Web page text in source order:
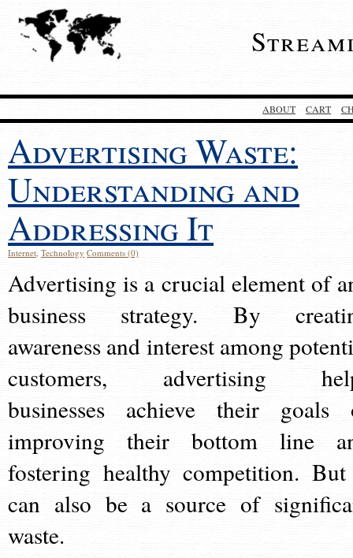
ABOUT CART
Advertising Waste:
Understanding and
Addressing It
Internet, Technology Comments (0)
Advertising is a crucial element of
business strategy. By
awareness and interest among
customers, advertising
businesses achieve their goals
improving their bottom line
fostering healthy competition.
can also be a source of
waste.